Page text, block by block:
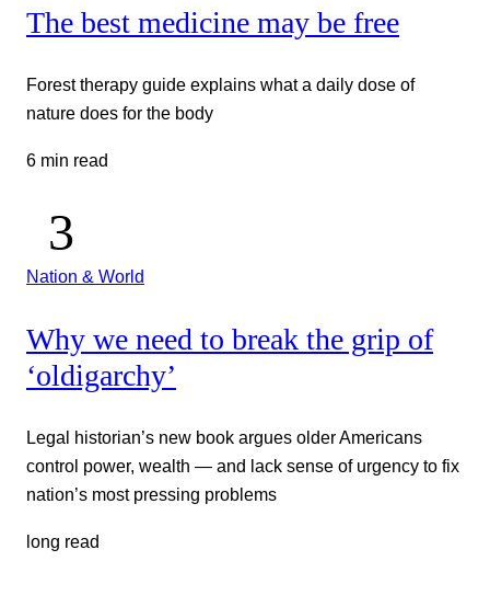
The best medicine may be free
Forest therapy guide explains what a daily dose of
nature does for the body
6 min read
Nation & World
Why we need to break the grip of
‘oldigarchy’
Legal historian’s new book argues older Americans
control power, wealth — and lack sense of urgency to fix
nation’s most pressing problems
long read